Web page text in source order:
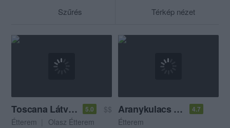
Szűrés Térkép nézet
Toscana Látványkonyha 5.0
$$
Étterem
Olasz Étterem
Aranykulacs Kisvendéglő 4.7
Étterem